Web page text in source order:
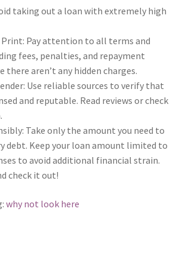
taking out a loan with extremely high
Print: Pay attention to all terms and
fees, penalties, and repayment
there aren’t any hidden charges.
Use reliable sources to verify that
and reputable. Read reviews or check
Take only the amount you need to
debt. Keep your loan amount limited to
to avoid additional financial strain.
check it out!
why not look here